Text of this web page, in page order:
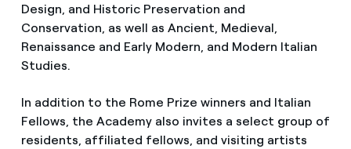
Design, and Historic Preservation and
Conservation, as well as Ancient, Medieval,
Renaissance and Early Modern, and Modern Italian
Studies.
In addition to the Rome Prize winners and Italian
Fellows, the Academy also invites a select group of
residents, affiliated fellows, and visiting artists